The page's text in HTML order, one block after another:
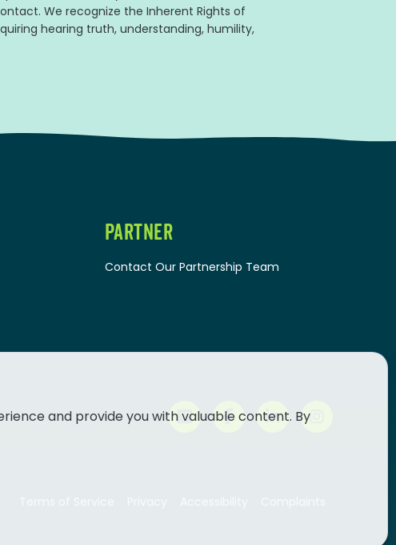
We recognize the Inherent Rights of
hearing truth, understanding, humility,
PARTNER
Contact Our Partnership Team
and provide you with valuable content. By